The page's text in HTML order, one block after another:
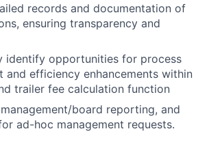
records and documentation of
ensuring transparency and
identify opportunities for process
and efficiency enhancements within
trailer fee calculation function
board reporting, and
ad-hoc management requests.